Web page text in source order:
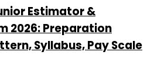
Estimator &
2026: Preparation
Syllabus, Pay Scale